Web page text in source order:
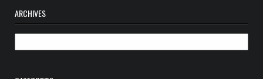
ARCHIVES